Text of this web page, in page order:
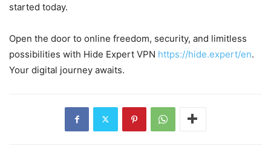
started today.
Open the door to online freedom, security, and limitless
possibilities with Hide Expert VPN https://hide.expert/en.
Your digital journey awaits.